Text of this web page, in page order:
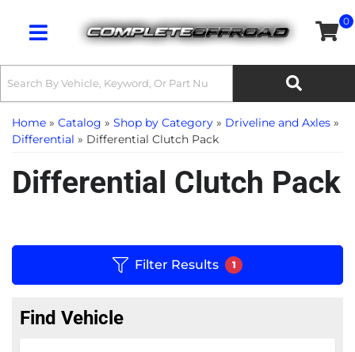
Toggle navigation
0
Home » Catalog » Shop by Category » Driveline and Axles »
Differential » Differential Clutch Pack
Differential Clutch Pack
Filter Results 1
Find Vehicle